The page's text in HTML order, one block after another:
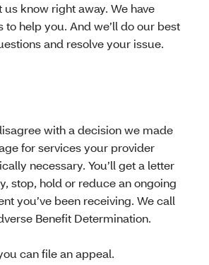
know right away. We have
to help you. And we’ll do our best
and resolve your issue.
with a decision we made
for services your provider
necessary. You’ll get a letter
stop, hold or reduce an ongoing
you’ve been receiving. We call
Benefit Determination.
can file an appeal.